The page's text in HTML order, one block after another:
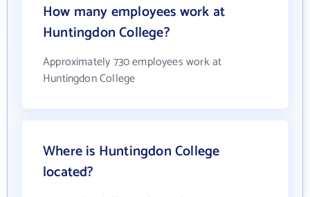
How many employees work at
Huntingdon College?
Approximately 730 employees work at
Huntingdon College
Where is Huntingdon College
located?